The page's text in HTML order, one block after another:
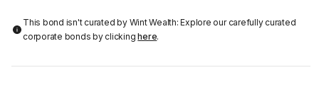
This bond isn't curated by Wint Wealth: Explore our carefully curated
corporate bonds by clickinghere.